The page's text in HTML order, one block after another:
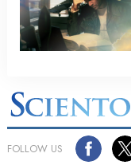
FOLLOW US